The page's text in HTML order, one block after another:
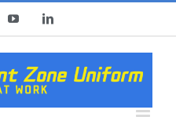
YouTubeLinkedIn